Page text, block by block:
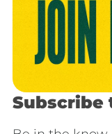
Subscribe